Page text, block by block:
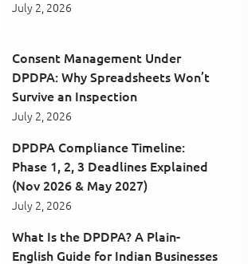
July 2, 2026
Consent Management Under
DPDPA: Why Spreadsheets Won’t
Survive an Inspection
July 2, 2026
DPDPA Compliance Timeline:
Phase 1, 2, 3 Deadlines Explained
(Nov 2026 & May 2027)
July 2, 2026
What Is the DPDPA? A Plain-
English Guide for Indian Businesses